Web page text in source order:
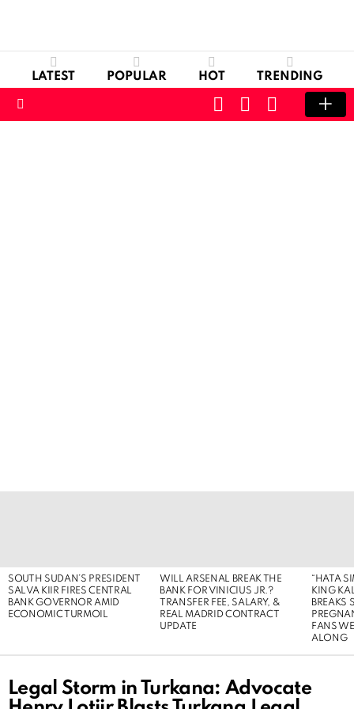
LATEST POPULAR HOT TRENDING
SWITCH
SKIN
CART LOGIN
SOUTH SUDAN’S PRESIDENT
SALVA KIIR FIRES CENTRAL
BANK GOVERNOR AMID
ECONOMIC TURMOIL
WILL ARSENAL BREAK THE
BANK FOR VINICIUS JR.?
TRANSFER FEE, SALARY, &
REAL MADRID CONTRACT
UPDATE
“HATA
KING
BREAKS
FANS
ALONG
Legal Storm in Turkana: Advocate